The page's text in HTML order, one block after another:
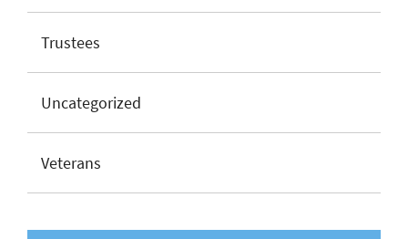
Trustees
Uncategorized
Veterans